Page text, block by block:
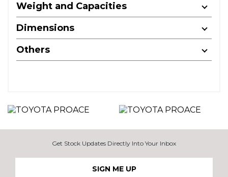
Weight and Capacities
Dimensions
Others
Get Stock Updates Directly Into Your Inbox
SIGN ME UP